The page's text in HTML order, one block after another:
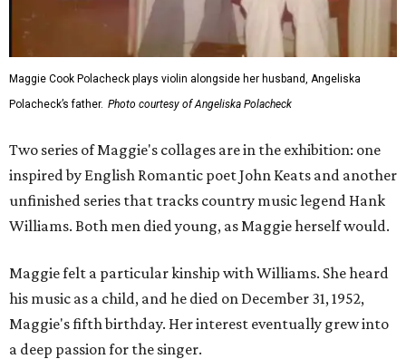
Maggie Cook Polacheck plays violin alongside her husband, Angeliska
Polacheck’s father. Photo courtesy of Angeliska Polacheck
Two series of Maggie's collages are in the exhibition: one
inspired by English Romantic poet John Keats and another
unfinished series that tracks country music legend Hank
Williams. Both men died young, as Maggie herself would.
Maggie felt a particular kinship with Williams. She heard
his music as a child, and he died on December 31, 1952,
Maggie's fifth birthday. Her interest eventually grew into
a deep passion for the singer.